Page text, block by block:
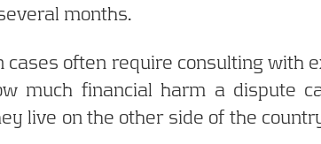
months.
often require consulting with
much financial harm a dispute
live on the other side of the